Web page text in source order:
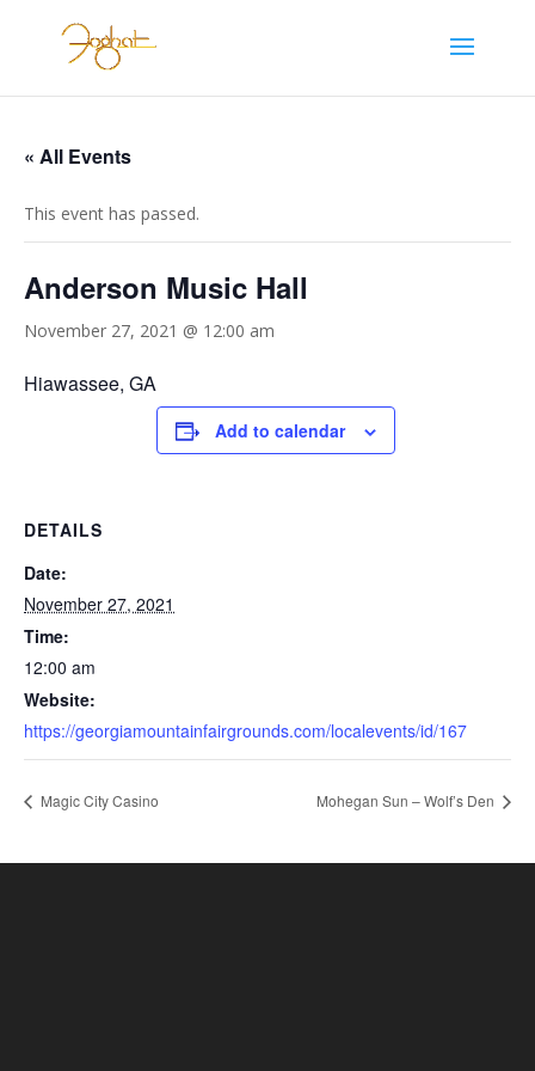
« All Events
This event has passed.
Anderson Music Hall
November 27, 2021 @ 12:00 am
Hiawassee, GA
Add to calendar
DETAILS
Date:
November 27, 2021
Time:
12:00 am
Website:
https://georgiamountainfairgrounds.com/localevents/id/167
Magic City Casino Mohegan Sun – Wolf’s Den